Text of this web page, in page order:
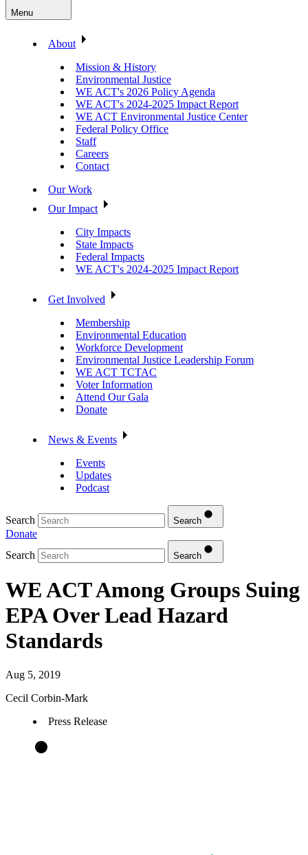
Menu
About
Mission & History
Environmental Justice
WE ACT's 2026 Policy Agenda
WE ACT's 2024-2025 Impact Report
WE ACT Environmental Justice Center
Federal Policy Office
Staff
Careers
Contact
Our Work
Our Impact
City Impacts
State Impacts
Federal Impacts
WE ACT's 2024-2025 Impact Report
Get Involved
Membership
Environmental Education
Workforce Development
Environmental Justice Leadership Forum
WE ACT TCTAC
Voter Information
Attend Our Gala
Donate
News & Events
Events
Updates
Podcast
Search Search
Donate
Search
Search
WE ACT Among Groups Suing
EPA Over Lead Hazard
Standards
Aug 5, 2019
Cecil Corbin-Mark
Press Release